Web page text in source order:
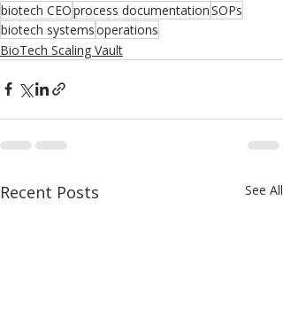
biotech CEOprocess documentationSOPs
biotech systemsoperations
BioTech Scaling Vault
Recent Posts See All